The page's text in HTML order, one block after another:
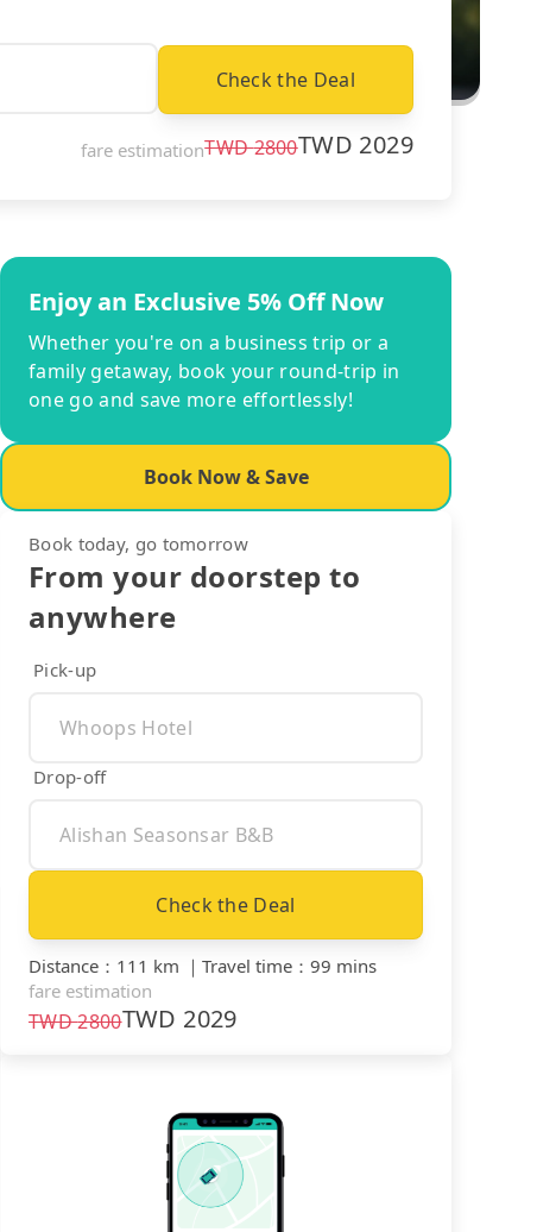
Check the Deal
fare estimationTWD2800TWD 2029
Enjoy an Exclusive 5% Off Now
Whether you're on a business trip or a
family getaway, book your round-trip in
one go and save more effortlessly!
Book Now & Save
Book today, go tomorrow
From your doorstep to
anywhere
Pick-up
Drop-off
Check the Deal
Distance ： 111 km ｜ Travel time ： 99 mins
fare estimation
TWD2800TWD 2029